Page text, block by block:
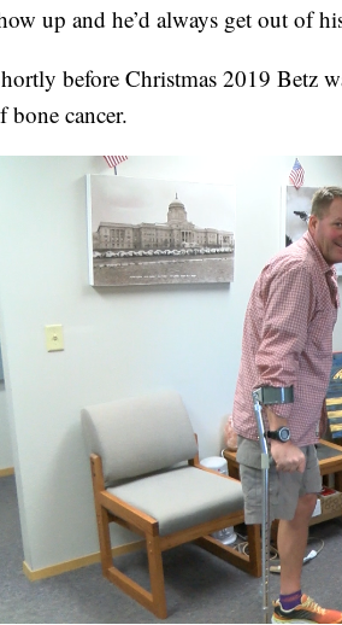
up and he’d always get out of
before Christmas 2019 Betz
bone cancer.